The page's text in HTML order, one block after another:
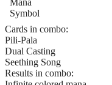
Cards in combo:
Pili-Pala
Dual Casting
Seething Song
Results in combo: